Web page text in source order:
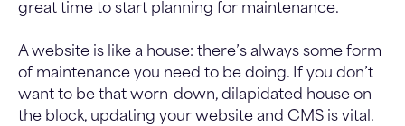
great time to start planning for maintenance.
A website is like a house: there’s always some form
of maintenance you need to be doing. If you don’t
want to be that worn-down, dilapidated house on
the block, updating your website and CMS is vital.